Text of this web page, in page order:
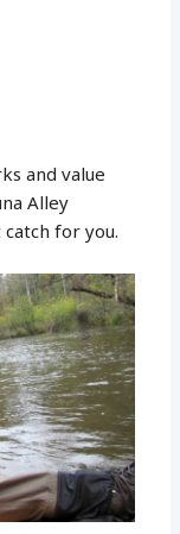
and value
Alley
for you.